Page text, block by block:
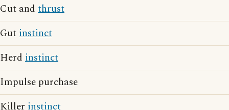
Cut and thrust
Gutinstinct
Herd instinct
Impulse purchase
Killer instinct